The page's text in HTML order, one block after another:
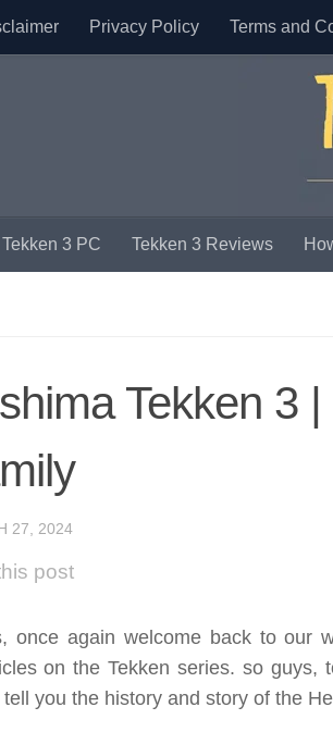
Privacy Policy Terms and
Tekken 3 PC Tekken 3 Reviews
Tekken 3
27, 2024
post
once again welcome back to our
on the Tekken series. so guys,
you the history and story of the